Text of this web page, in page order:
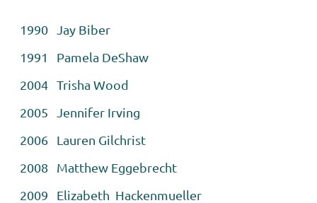
1990 Jay Biber
1991 Pamela DeShaw
2004 Trisha Wood
2005 Jennifer Irving
2006 Lauren Gilchrist
2008 Matthew Eggebrecht
2009 Elizabeth Hackenmueller